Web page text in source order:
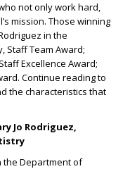
not only work hard,
mission. Those winning
in the
Staff Team Award;
Excellence Award;
Continue reading to
the characteristics that
Jo Rodriguez,
the Department of